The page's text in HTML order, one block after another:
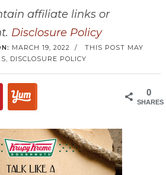
affiliate links or
Disclosure Policy
MARCH 19, 2022 / THIS POST MAY
DISCLOSURE POLICY
0
SHARES